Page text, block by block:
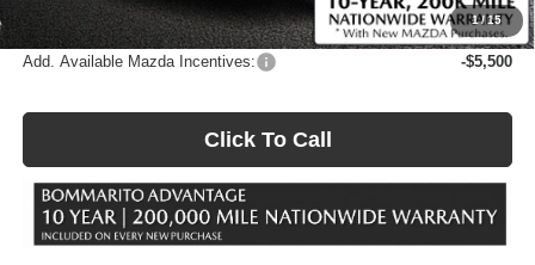
1/15
Sale Price
$50,750
Add. Available Mazda Incentives: -$5,500
Click To Call